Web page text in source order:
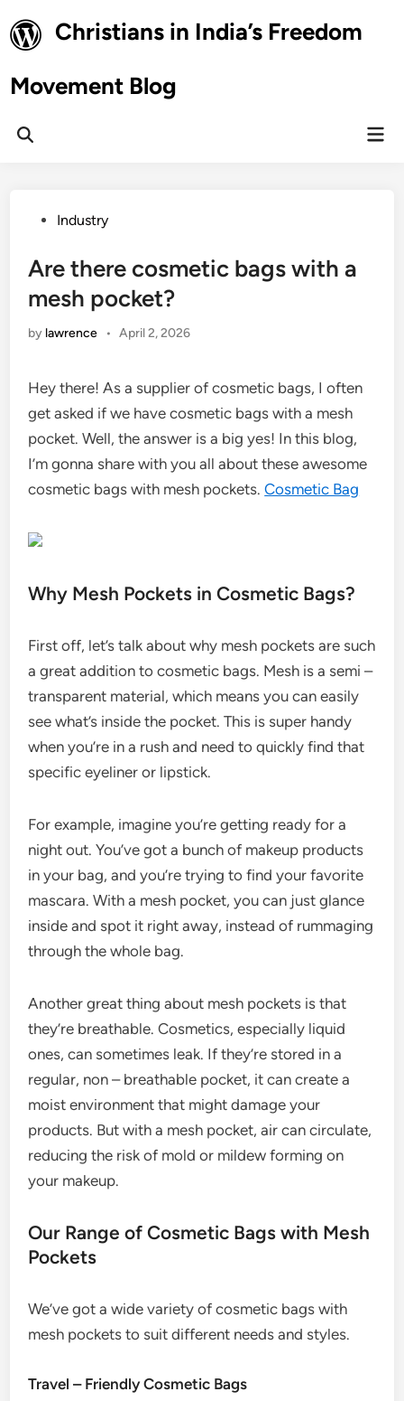
to
content
Christians in India’s Freedom
Movement Blog
Open
PostedIndustry
Are there cosmetic bags with a
mesh pocket?
by lawrence • April 2, 2026
Hey there! As a supplier of cosmetic bags, I often
get asked if we have cosmetic bags with a mesh
pocket. Well, the answer is a big yes! In this blog,
I’m gonna share with you all about these awesome
cosmetic bags with mesh pockets.Cosmetic Bag
Why Mesh Pockets in Cosmetic Bags?
First off, let’s talk about why mesh pockets are such
a great addition to cosmetic bags. Mesh is a semi –
transparent material, which means you can easily
see what’s inside the pocket. This is super handy
when you’re in a rush and need to quickly find that
specific eyeliner or lipstick.
For example, imagine you’re getting ready for a
night out. You’ve got a bunch of makeup products
in your bag, and you’re trying to find your favorite
mascara. With a mesh pocket, you can just glance
inside and spot it right away, instead of rummaging
through the whole bag.
Another great thing about mesh pockets is that
they’re breathable. Cosmetics, especially liquid
ones, can sometimes leak. If they’re stored in a
regular, non – breathable pocket, it can create a
moist environment that might damage your
products. But with a mesh pocket, air can circulate,
reducing the risk of mold or mildew forming on
your makeup.
Our Range of Cosmetic Bags with Mesh
Pockets
We’ve got a wide variety of cosmetic bags with
mesh pockets to suit different needs and styles.
Travel – Friendly Cosmetic Bags